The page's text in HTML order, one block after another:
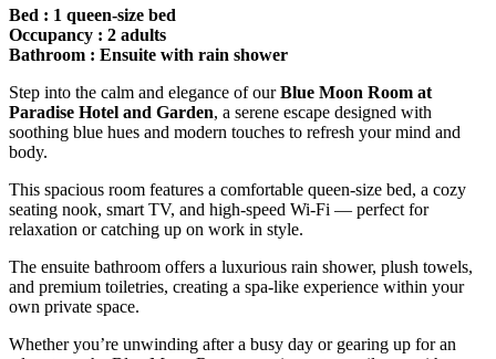
Bed : 1 queen-size bed
Occupancy : 2 adults
Bathroom : Ensuite with rain shower
Step into the calm and elegance of ourBlue Moon Room at
Paradise Hotel and Garden, a serene escape designed with
soothing blue hues and modern touches to refresh your mind and
body.
This spacious room features a comfortable queen-size bed, a cozy
seating nook, smart TV, and high-speed Wi-Fi — perfect for
relaxation or catching up on work in style.
The ensuite bathroom offers a luxurious rain shower, plush towels,
and premium toiletries, creating a spa-like experience within your
own private space.
Whether you’re unwinding after a busy day or gearing up for an